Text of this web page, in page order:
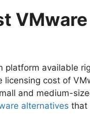
VMware
platform available
licensing cost of
and medium-
alternatives that